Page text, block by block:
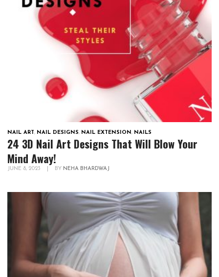
NAIL ART, NAIL DESIGNS, NAIL EXTENSION, NAILS
24 3D Nail Art Designs That Will Blow Your
Mind Away!
JUNE 8, 2023 BY NEHA BHARDWAJ